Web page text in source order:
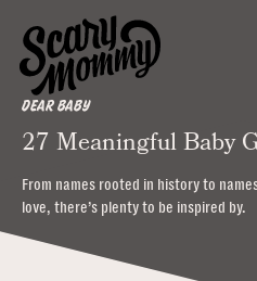
DEAR BABY
27 Meaningful Baby
From names rooted in history to
love, there’s plenty to be inspired by.